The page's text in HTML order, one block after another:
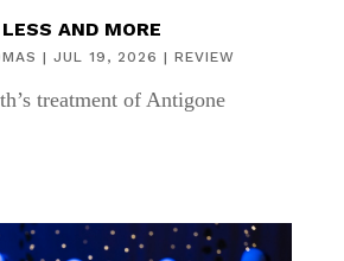
AND MORE
| JUL 19, 2026 | REVIEW
treatment of Antigone